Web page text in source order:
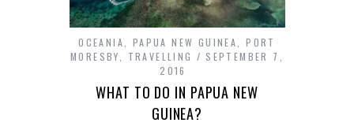
OCEANIA PAPUA NEW GUINEA ,PORT
MORESBY
TRAVELLING
SEPTEMBER 7,
2016
WHAT TO DO IN PAPUA NEW
GUINEA?